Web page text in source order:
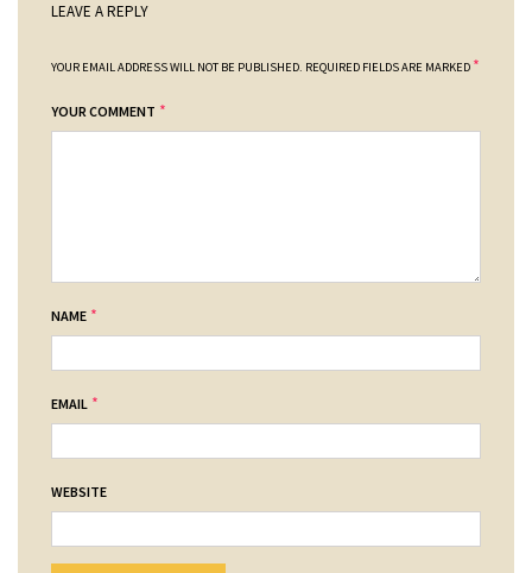
LEAVE A REPLY
YOUR EMAIL ADDRESS WILL NOT BE PUBLISHED. REQUIRED FIELDS ARE MARKED *
YOUR COMMENT *
NAME *
EMAIL *
WEBSITE